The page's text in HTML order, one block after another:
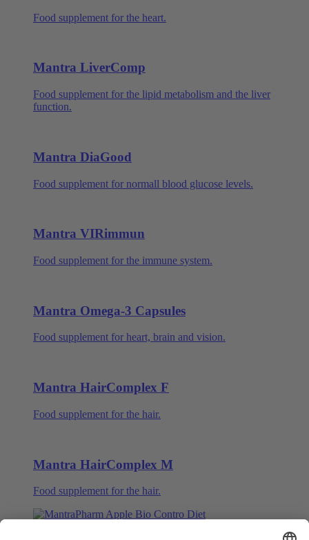
Food supplement for the heart.
Mantra LiverComp
Food supplement for the lipid metabolism and the liver
function.
Mantra DiaGood
Food supplement for normall blood glucose levels.
Mantra VIRimmun
Food supplement for the immune system.
Mantra Omega-3 Capsules
Food supplement for heart, brain and vision.
Mantra HairComplex F
Food supplement for the hair.
Mantra HairComplex M
Food supplement for the hair.